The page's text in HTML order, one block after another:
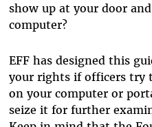
show up at your door
computer?
EFF has designed this
your rights if officers try
on your computer or
seize it for further